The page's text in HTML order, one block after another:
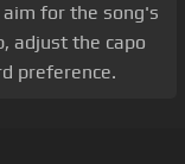
aim for the song's
adjust the capo
preference.